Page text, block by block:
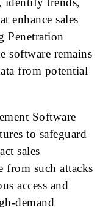
enhance sales
Penetration
software remains
from potential
Software
to safeguard
sales
from such attacks
access and
demand